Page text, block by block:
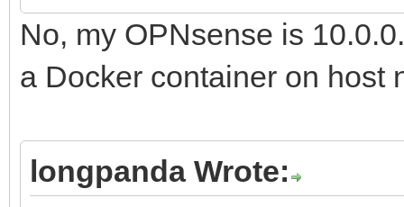
No, my OPNsense is
a Docker container on host
longpanda Wrote: